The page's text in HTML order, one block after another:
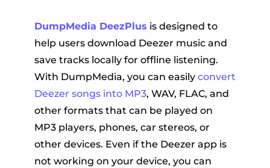
DumpMedia DeezPlus is designed to
help users download Deezer music and
save tracks locally for offline listening.
With DumpMedia, you can easily convert
Deezer songs into MP3, WAV, FLAC, and
other formats that can be played on
MP3 players, phones, car stereos, or
other devices. Even if the Deezer app is
not working on your device, you can